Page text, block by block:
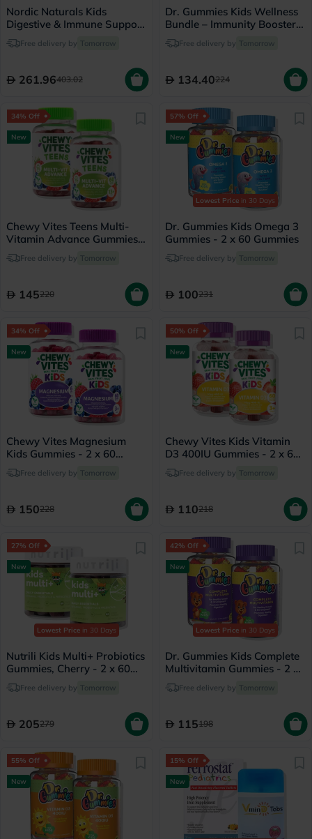
Nordic Naturals Kids
Digestive & Immune Support
Gummies Bundle
Free delivery by Tomorrow
261.96403.02
Dr. Gummies Kids Wellness
Bundle – Immunity Booster +
Probiotic
Free delivery by Tomorrow
134.40224
34% Off
New
Chewy Vites Teens Multi-
Vitamin Advance Gummies -
2 x 60 Gummies
Free delivery by Tomorrow
145220
57% Off
New
Lowest Price in 30 Days
Dr. Gummies Kids Omega 3
Gummies - 2 x 60 Gummies
Free delivery by Tomorrow
100231
34% Off
New
Chewy Vites Magnesium
Kids Gummies - 2 x 60
Gummies
Free delivery by Tomorrow
150228
50% Off
New
Chewy Vites Kids Vitamin
D3 400IU Gummies - 2 x 60
Gummies
Free delivery by Tomorrow
110218
27% Off
New
Lowest Price in 30 Days
Nutrili Kids Multi+ Probiotics
Gummies, Cherry - 2 x 60
Gummies
Free delivery by Tomorrow
205279
42% Off
New
Lowest Price in 30 Days
Dr. Gummies Kids Complete
Multivitamin Gummies - 2 x
60 Gummies
Free delivery by Tomorrow
115198
55% Off
New
15% Off
New